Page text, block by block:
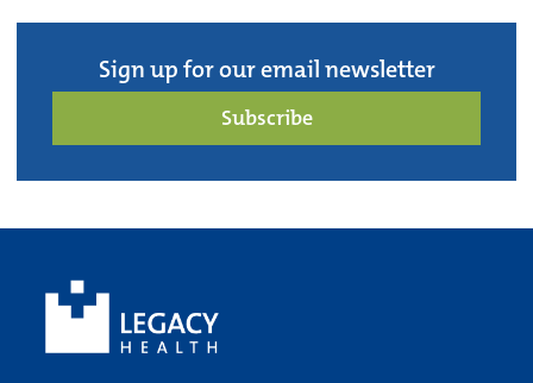
Sign up for our email newsletter
Subscribe